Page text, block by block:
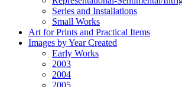
Series and Installations
Small Works
Art for Prints and Practical Items
Images by Year Created
Early Works
2003
2004
2005